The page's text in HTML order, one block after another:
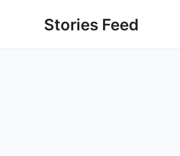
Stories Feed